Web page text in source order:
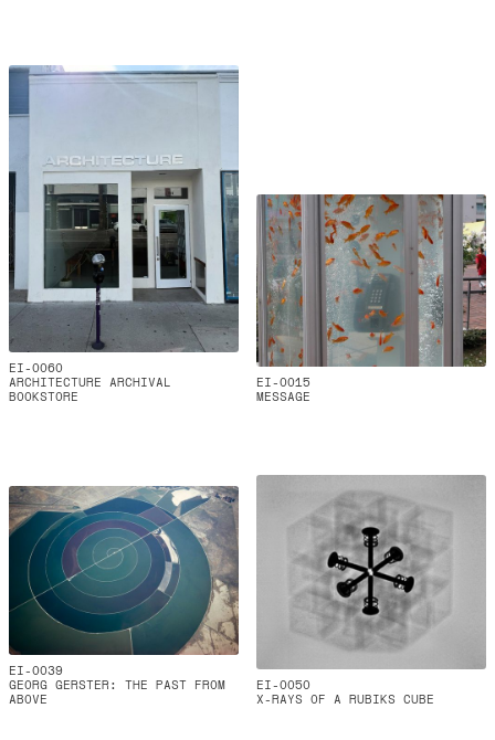
EI-0060
ARCHITECTURE ARCHIVAL
BOOKSTORE
EI-0015
MESSAGE
EI-0039
GEORG GERSTER: THE PAST FROM
ABOVE
EI-0050
X-RAYS OF A RUBIKS CUBE